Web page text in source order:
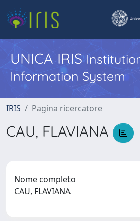
UNICA IRIS
Information System
IRIS Pagina ricercatore
CAU, FLAVIANA
Nome completo
CAU, FLAVIANA